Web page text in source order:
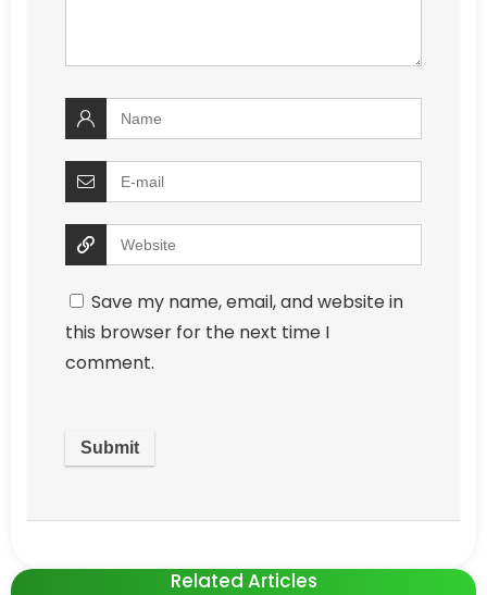
Save my name, email, and website in
this browser for the next time I
comment.
Related Articles